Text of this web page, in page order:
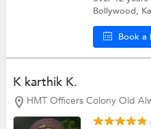
Bollywood,
Book a
K karthik K.
HMT Officers Colony Old